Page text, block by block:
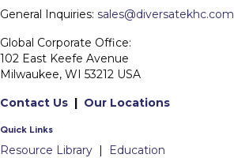
General Inquiries: sales@diversatekhc.com
Global Corporate Office:
102 East Keefe Avenue
Milwaukee, WI 53212 USA
Contact Us | Our Locations
Quick Links
Resource Library |
Education